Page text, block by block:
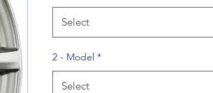
Select
2 - Model *
Select